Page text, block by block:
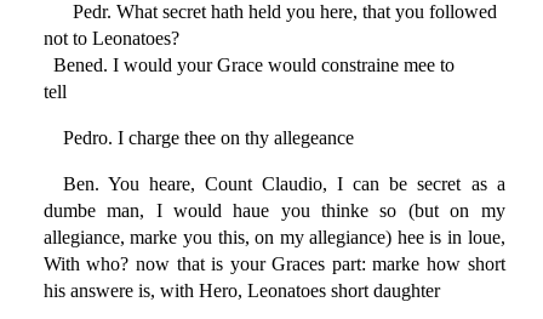
Pedr. What secret hath held you here, that you followed
not to Leonatoes?
Bened. I would your Grace would constraine mee to
tell
Pedro. I charge thee on thy allegeance
Ben. You heare, Count Claudio, I can be secret as a
dumbe man, I would haue you thinke so (but on my
allegiance, marke you this, on my allegiance) hee is in loue,
With who? now that is your Graces part: marke how short
his answere is, with Hero, Leonatoes short daughter